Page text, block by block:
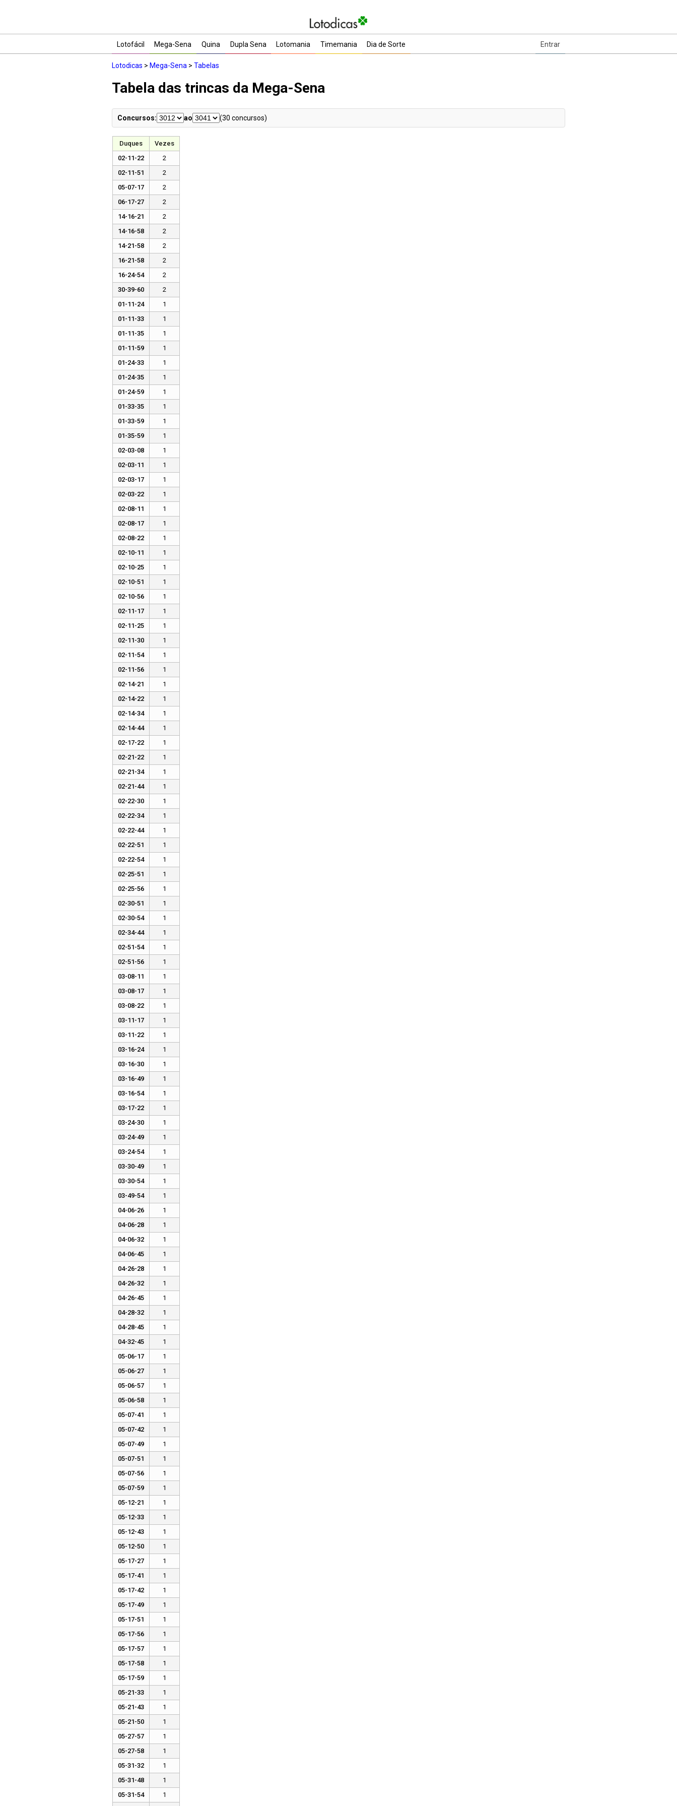
Lotofácil Mega-Sena Quina Dupla Sena Lotomania Timemania Dia de Sorte Entrar
Lotodicas > Mega-Sena > Tabelas
Tabela das trincas da Mega-Sena
Concursos: ao (30 concursos)
Duques
Vezes
02-11-22
2
02-11-51
2
05-07-17
2
06-17-27
2
14-16-21
2
14-16-58
2
14-21-58
2
16-21-58
2
16-24-54
2
30-39-60
2
01-11-24
1
01-11-33
1
01-11-35
1
01-11-59
1
01-24-33
1
01-24-35
1
01-24-59
1
01-33-35
1
01-33-59
1
01-35-59
1
02-03-08
1
02-03-11
1
02-03-17
1
02-03-22
1
02-08-11
1
02-08-17
1
02-08-22
1
02-10-11
1
02-10-25
1
02-10-51
1
02-10-56
1
02-11-17
1
02-11-25
1
02-11-30
1
02-11-54
1
02-11-56
1
02-14-21
1
02-14-22
1
02-14-34
1
02-14-44
1
02-17-22
1
02-21-22
1
02-21-34
1
02-21-44
1
02-22-30
1
02-22-34
1
02-22-44
1
02-22-51
1
02-22-54
1
02-25-51
1
02-25-56
1
02-30-51
1
02-30-54
1
02-34-44
1
02-51-54
1
02-51-56
1
03-08-11
1
03-08-17
1
03-08-22
1
03-11-17
1
03-11-22
1
03-16-24
1
03-16-30
1
03-16-49
1
03-16-54
1
03-17-22
1
03-24-30
1
03-24-49
1
03-24-54
1
03-30-49
1
03-30-54
1
03-49-54
1
04-06-26
1
04-06-28
1
04-06-32
1
04-06-45
1
04-26-28
1
04-26-32
1
04-26-45
1
04-28-32
1
04-28-45
1
04-32-45
1
05-06-17
1
05-06-27
1
05-06-57
1
05-06-58
1
05-07-41
1
05-07-42
1
05-07-49
1
05-07-51
1
05-07-56
1
05-07-59
1
05-12-21
1
05-12-33
1
05-12-43
1
05-12-50
1
05-17-27
1
05-17-41
1
05-17-42
1
05-17-49
1
05-17-51
1
05-17-56
1
05-17-57
1
05-17-58
1
05-17-59
1
05-21-33
1
05-21-43
1
05-21-50
1
05-27-57
1
05-27-58
1
05-31-32
1
05-31-48
1
05-31-54
1